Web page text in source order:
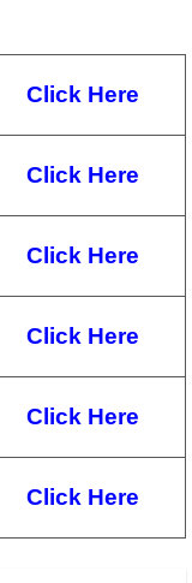
Click Here
Click Here
Click Here
Click Here
Click Here
Click Here